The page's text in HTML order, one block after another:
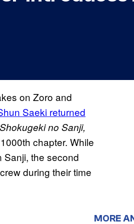
on Zoro and
Saeki returned
no Sanji,
chapter. While
Sanji, the second
during their time
MORE